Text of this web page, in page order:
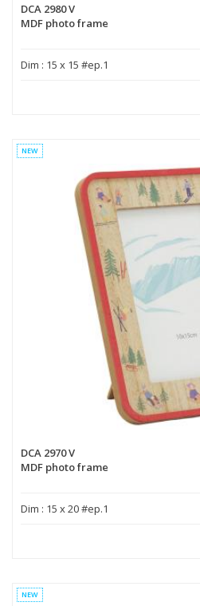
DCA 2980 V
MDF photo frame
Dim : 15 x 15 #ep.1
NEW
DCA 2970 V
MDF photo frame
Dim : 15 x 20 #ep.1
NEW